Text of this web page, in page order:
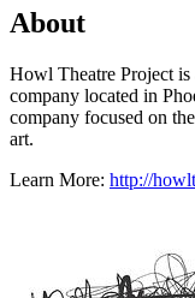
About
Howl Theatre Project is
company located in
company focused on
art.
Learn More: http://